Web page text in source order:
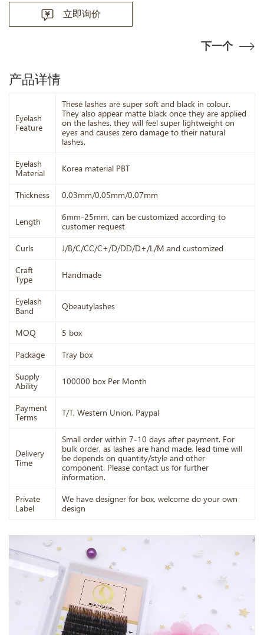
立即询价
下一个
产品详情
Eyelash
Feature
These lashes are super soft and black in colour.
They also appear matte black once they are applied
on the lashes. they will feel super lightweight on
eyes and causes zero damage to their natural
lashes.
Eyelash
Material
Korea material PBT
Thickness 0.03mm/0.05mm/0.07mm
Length
6mm-25mm, can be customized according to
customer request
Curls J/B/C/CC/C+/D/DD/D+/L/M and customized
Craft
Type
Handmade
Eyelash
Band
Qbeautylashes
MOQ 5 box
Package Tray box
Supply
Ability
100000 box Per Month
Payment
Terms
T/T, Western Union, Paypal
Delivery
Time
Small order within 7-10 days after payment. For
bulk order, as lashes are hand made, lead time will
be depends on quantity/style and other
component. Please contact us for further
information.
Private
Label
We have designer for box, welcome do your own
design